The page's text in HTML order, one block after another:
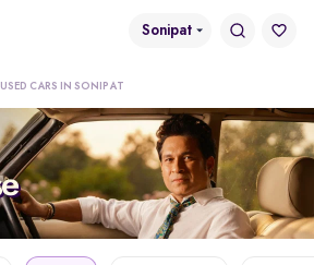
Sonipat
USED CARS IN SONIPAT